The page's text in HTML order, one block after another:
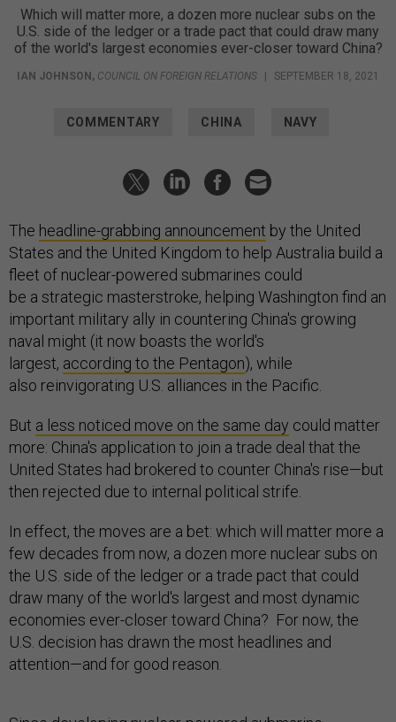
Which will matter more, a dozen more nuclear subs on the
U.S. side of the ledger or a trade pact that could draw many
of the world's largest economies ever-closer toward China?
IAN JOHNSON , COUNCIL ON FOREIGN RELATIONS SEPTEMBER 18, 2021
COMMENTARY CHINA NAVY
The headline-grabbing announcement by the United
States and the United Kingdom to help Australia build a
fleet of nuclear-powered submarines could
be a strategic masterstroke, helping Washington find an
important military ally in countering China's growing
naval might (it now boasts the world's
largest, according to the Pentagon), while
also reinvigorating U.S. alliances in the Pacific.
But a less noticed move on the same day could matter
more: China's application to join a trade deal that the
United States had brokered to counter China's rise—but
then rejected due to internal political strife.
In effect, the moves are a bet: which will matter more a
few decades from now, a dozen more nuclear subs on
the U.S. side of the ledger or a trade pact that could
draw many of the world's largest and most dynamic
economies ever-closer toward China? For now, the
U.S. decision has drawn the most headlines and
attention—and for good reason.